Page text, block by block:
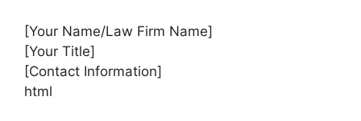
[Your Name/Law Firm Name]
[Your Title]
[Contact Information]
html